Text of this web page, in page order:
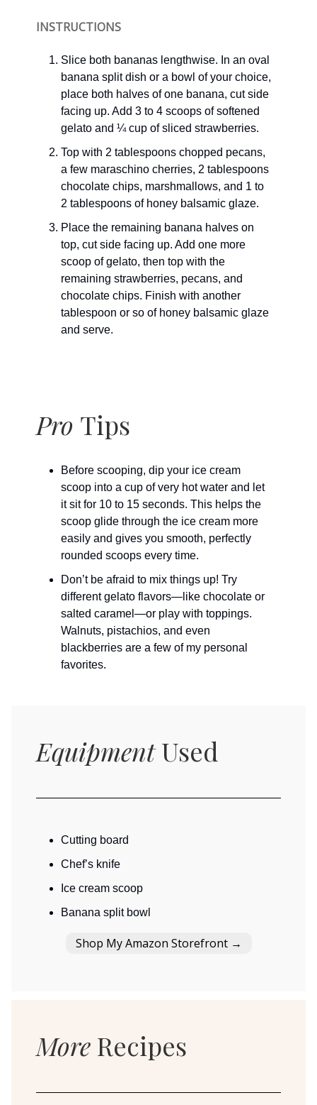
INSTRUCTIONS
Slice both bananas lengthwise. In an oval
banana split dish or a bowl of your choice,
place both halves of one banana, cut side
facing up. Add 3 to 4 scoops of softened
gelato and ¼ cup of sliced strawberries.
Top with 2 tablespoons chopped pecans,
a few maraschino cherries, 2 tablespoons
chocolate chips, marshmallows, and 1 to
2 tablespoons of honey balsamic glaze.
Place the remaining banana halves on
top, cut side facing up. Add one more
scoop of gelato, then top with the
remaining strawberries, pecans, and
chocolate chips. Finish with another
tablespoon or so of honey balsamic glaze
and serve.
Pro Tips
Before scooping, dip your ice cream
scoop into a cup of very hot water and let
it sit for 10 to 15 seconds. This helps the
scoop glide through the ice cream more
easily and gives you smooth, perfectly
rounded scoops every time.
Don’t be afraid to mix things up! Try
different gelato flavors—like chocolate or
salted caramel—or play with toppings.
Walnuts, pistachios, and even
blackberries are a few of my personal
favorites.
EquipmentUsed
Cutting board
Chef’s knife
Ice cream scoop
Banana split bowl
Shop My Amazon Storefront →
More Recipes